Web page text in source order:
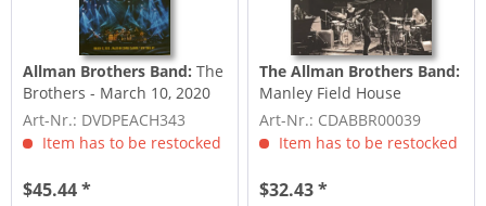
Allman Brothers Band: The
Brothers - March 10, 2020
Madison Square...
Art-Nr.: DVDPEACH343
Item has to be restocked
$45.44 *
The Allman Brothers Band:
Manley Field House
Syracuse University April...
Art-Nr.: CDABBR00039
Item has to be restocked
$32.43 *